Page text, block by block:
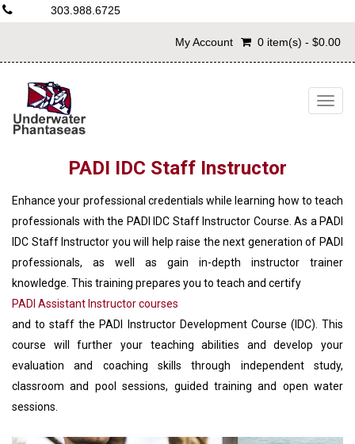
303.988.6725
My Account 0 item(s) - $0.00
PADI IDC Staff Instructor
Enhance your professional credentials while learning how to teach
professionals with the PADI IDC Staff Instructor Course. As a PADI
IDC Staff Instructor you will help raise the next generation of PADI
professionals, as well as gain in-depth instructor trainer
knowledge. This training prepares you to teach and certify
PADI Assistant Instructor courses
and to staff the PADI Instructor Development Course (IDC). This
course will further your teaching abilities and develop your
evaluation and coaching skills through independent study,
classroom and pool sessions, guided training and open water
sessions.